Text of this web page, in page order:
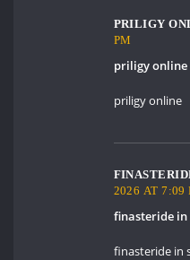
PRILIGY
PM
priligy online
priligy online
2026 AT 7:09
finasteride in
finasteride in